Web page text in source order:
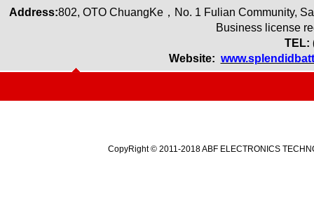
Address:802, OTO ChuangKe， No. 1 Fulian Community,
Business license
TEL:
Website:
CopyRight © 2011-2018 ABF ELECTRONICS